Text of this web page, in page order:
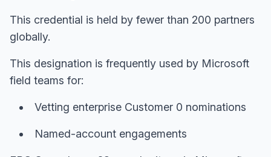
This credential is held by fewer than 200 partners
globally.
This designation is frequently used by Microsoft
field teams for:
Vetting enterprise Customer 0 nominations
Named-account engagements